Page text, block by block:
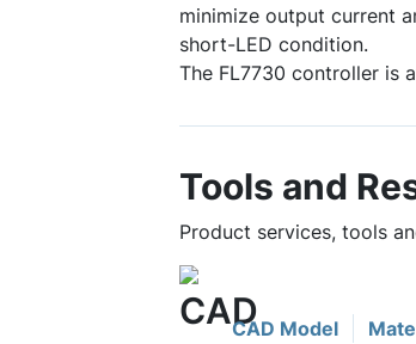
minimize output current
short-LED condition.
The FL7730 controller is
Tools and
Product services, tools
CAD Model